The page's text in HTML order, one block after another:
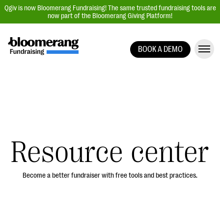
Qgiv is now Bloomerang Fundraising! The same trusted fundraising tools are
now part of the Bloomerang Giving Platform!
Auction Fundraising
Donor Management | CRM
Data, Reports, & Statistics
BOOK A DEMO
Resource center
Become a better fundraiser with free tools and best practices.